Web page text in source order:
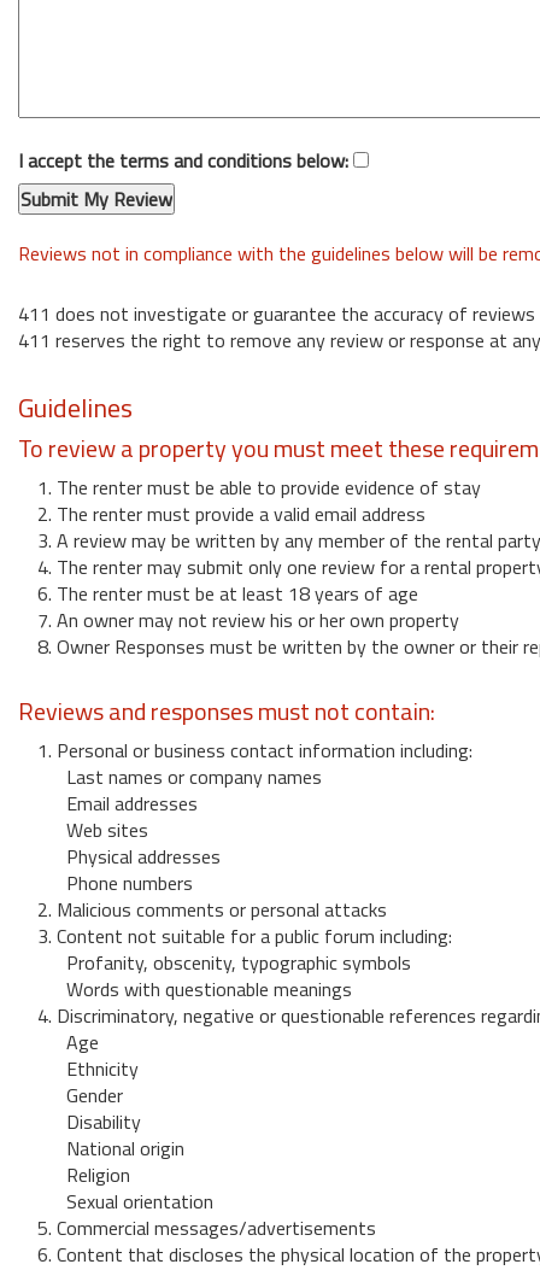
I accept the terms and conditions below:
Reviews not in compliance with the guidelines below will be
411 does not investigate or guarantee the accuracy of reviews
411 reserves the right to remove any review or response at
Guidelines
To review a property you must meet these
1. The renter must be able to provide evidence of stay
2. The renter must provide a valid email address
3. A review may be written by any member of the rental party
4. The renter may submit only one review for a rental
6. The renter must be at least 18 years of age
7. An owner may not review his or her own property
8. Owner Responses must be written by the owner or their
Reviews and responses must not contain:
1. Personal or business contact information including:
Last names or company names
Email addresses
Web sites
Physical addresses
Phone numbers
2. Malicious comments or personal attacks
3. Content not suitable for a public forum including:
Profanity, obscenity, typographic symbols
Words with questionable meanings
4. Discriminatory, negative or questionable references
Age
Ethnicity
Gender
Disability
National origin
Religion
Sexual orientation
5. Commercial messages/advertisements
6. Content that discloses the physical location of the